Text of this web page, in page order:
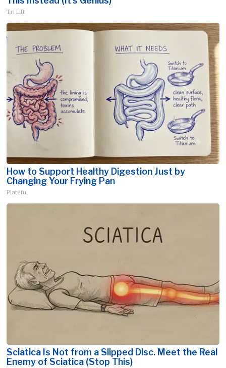
Tri Lift
How to Support Healthy Digestion Just by
Changing Your Frying Pan
Plateful
Sciatica Is Not from a Slipped Disc. Meet the Real
Enemy of Sciatica (Stop This)